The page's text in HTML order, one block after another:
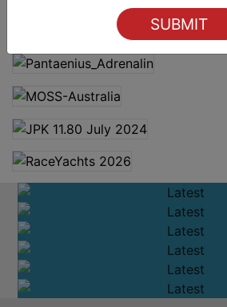
Spectacular start to Airlie
LATEST
RACING
OFFSHORE
CRUISING
BOATS &